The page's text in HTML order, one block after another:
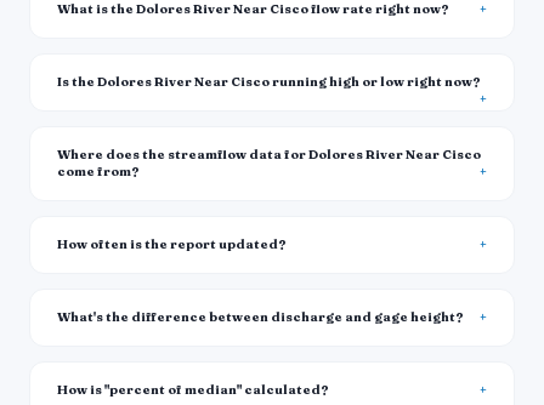
What is the Dolores River Near Cisco flow rate right now?
Is the Dolores River Near Cisco running high or low right now?
Where does the streamflow data for Dolores River Near Cisco
come from?
How often is the report updated?
What's the difference between discharge and gage height?
How is "percent of median" calculated?